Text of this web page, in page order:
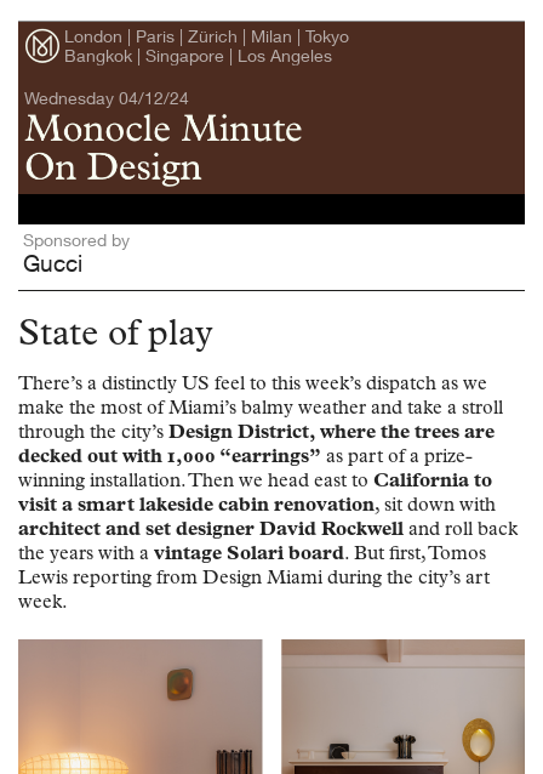
London | Paris | Zürich | Milan | Tokyo
Bangkok | Singapore | Los Angeles
Wednesday 04/12/24
Sponsored by
Gucci
State of play
There’s a distinctly US feel to this week’s dispatch as we
make the most of Miami’s balmy weather and take a stroll
through the city’s Design District, where the trees are
decked out with 1,000 “earrings” as part of a prize-
winning installation. Then we head east to California to
visit a smart lakeside cabin renovation, sit down with
architect and set designer David Rockwell and roll back
the years with a vintage Solari board. But first, Tomos
Lewis reporting from Design Miami during the city’s art
week.